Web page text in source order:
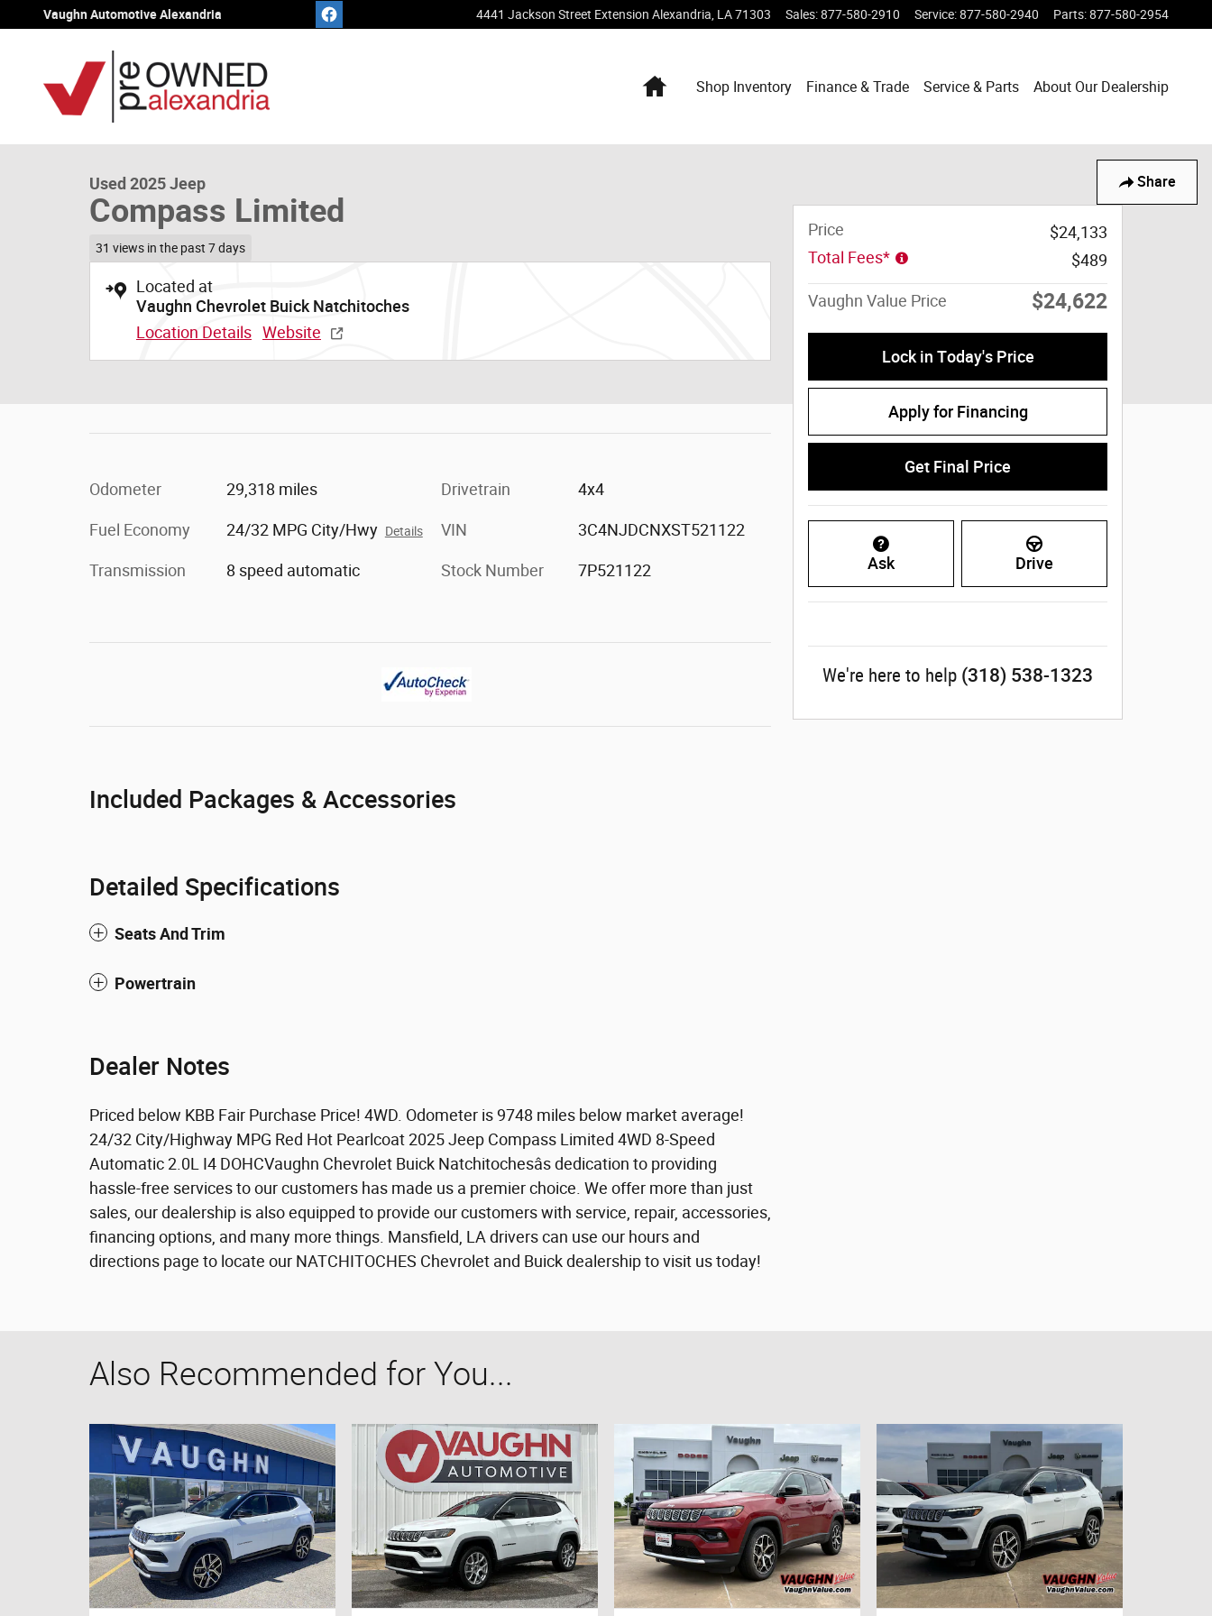
Skip to main content
Vaughn Automotive Alexandria 4441 Jackson Street Extension Alexandria LA71303 Sales:877-580-2910 Service:877-580-2940 Parts:877-580-2954
HomeShop Inventory Finance & Trade Service & Parts About Our Dealership
Share
1 of 20 Photos Video
Used 2025 Jeep
Compass Limited
31 views in the past 7 days
Located at
Vaughn Chevrolet Buick Natchitoches
Location Details Website
Odometer 29,318 miles
Fuel Economy 24/32 MPG City/Hwy Details
Transmission 8 speed automatic
Drivetrain 4x4
VIN 3C4NJDCNXST521122
Stock Number 7P521122
Included Packages & Accessories
Detailed Specifications
Seats And Trim
Powertrain
Dealer Notes
Priced below KBB Fair Purchase Price! 4WD. Odometer is 9748 miles below market average!
24/32 City/Highway MPG Red Hot Pearlcoat 2025 Jeep Compass Limited 4WD 8-Speed
Automatic 2.0L I4 DOHCVaughn Chevrolet Buick Natchitochesâs dedication to providing
hassle-free services to our customers has made us a premier choice. We offer more than just
sales, our dealership is also equipped to provide our customers with service, repair, accessories,
financing options, and many more things. Mansfield, LA drivers can use our hours and
directions page to locate our NATCHITOCHES Chevrolet and Buick dealership to visit us today!
Price
$24,133
Total Fees*
$489
Vaughn Value Price $24,622
Lock in Today's Price
Apply for Financing
Get Final Price
Ask Drive
We're here to help (318) 538-1323
Also Recommended for You...